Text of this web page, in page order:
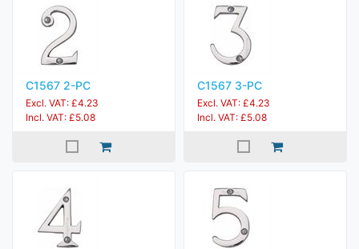
C1567 2-PC
Excl. VAT: £4.23
Incl. VAT: £5.08
C1567 3-PC
Excl. VAT: £4.23
Incl. VAT: £5.08